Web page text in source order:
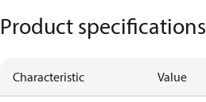
Product specifications
Characteristic Value